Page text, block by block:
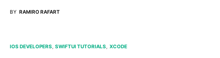
BY RAMIRO RAFART
IOS DEVELOPERS SWIFTUI TUTORIALS XCODE